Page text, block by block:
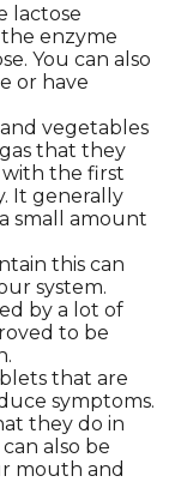
lactose
enzyme
You can also
or have
vegetables
that they
with the first
It generally
small amount
this can
system.
by a lot of
to be
that are
symptoms.
they do in
also be
mouth and